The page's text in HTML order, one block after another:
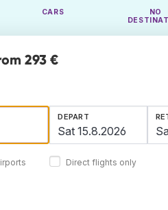
CARS
NO
293 €
DEPART
Direct flights only